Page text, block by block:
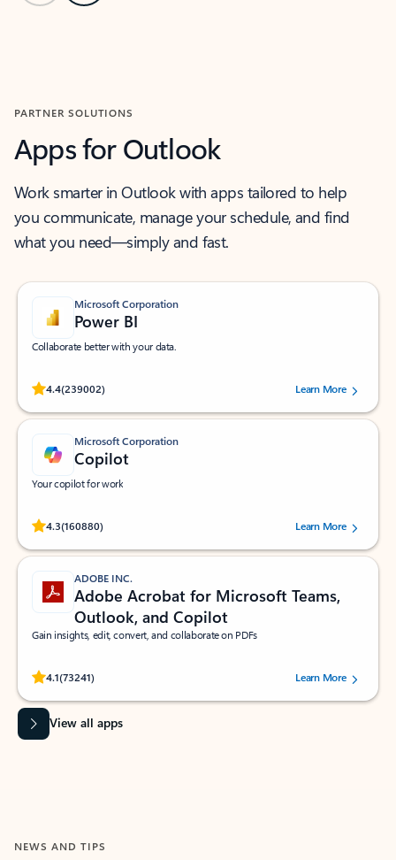
PARTNER SOLUTIONS
Apps for Outlook
Work smarter in Outlook with apps tailored to help
you communicate, manage your schedule, and find
what you need—simply and fast.
Microsoft Corporation
Power BI
Collaborate better with your data.
4.4(239002)
Rated (#=ratingAverage#) stars out of 5 stars, by 239002 users.
Learn More
Microsoft Corporation
Copilot
Your copilot for work
4.3(160880)
Rated (#=ratingAverage#) stars out of 5 stars, by 160880 users.Learn More
ADOBE INC.
Adobe Acrobat for Microsoft Teams,
Outlook, and Copilot
Gain insights, edit, convert, and collaborate on PDFs
4.1(73241)
Rated (#=ratingAverage#) stars out of 5 stars, by 73241 users.Learn More
View all apps
NEWS AND TIPS